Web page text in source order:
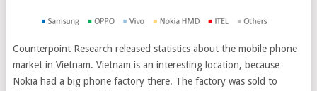
Counterpoint Research released statistics about the mobile phone
market in Vietnam. Vietnam is an interesting location, because
Nokia had a big phone factory there. The factory was sold to